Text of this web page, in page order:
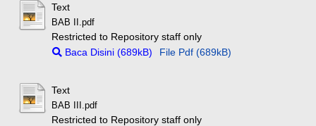
Text
BAB II.pdf
Restricted to Repository staff only
Baca Disini (689kB)
File Pdf (689kB)
Text
BAB III.pdf
Restricted to Repository staff only